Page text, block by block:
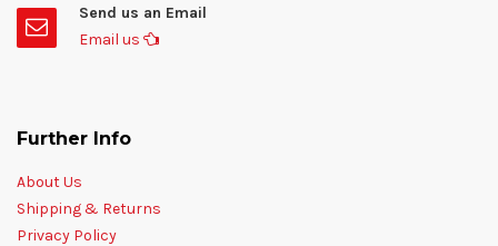
Send us an Email
Email us
Further Info
About Us
Shipping & Returns
Privacy Policy